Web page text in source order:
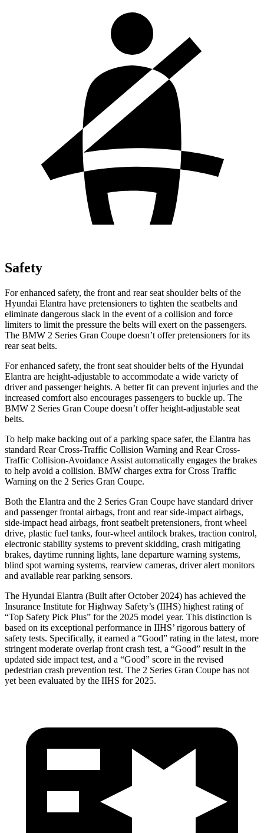
Safety
For enhanced safety, the front and rear seat shoulder belts of the
Hyundai Elantra have pretensioners to tighten the seatbelts and
eliminate dangerous slack in the event of a collision and force
limiters to limit the pressure the belts will exert on the passengers.
The BMW 2 Series Gran Coupe doesn’t offer pretensioners for its
rear seat belts.
For enhanced safety, the front seat shoulder belts of the Hyundai
Elantra are height-adjustable to accommodate a wide variety of
driver and passenger heights. A better fit can prevent injuries and the
increased comfort also encourages passengers to buckle up. The
BMW 2 Series Gran Coupe doesn’t offer height-adjustable seat
belts.
To help make backing out of a parking space safer, the Elantra has
standard Rear Cross-Traffic Collision Warning and Rear Cross-
Traffic Collision-Avoidance Assist automatically engages the brakes
to help avoid a collision. BMW charges extra for Cross Traffic
Warning on the 2 Series Gran Coupe.
Both the Elantra and the 2 Series Gran Coupe have standard driver
and passenger frontal airbags, front and rear side-impact airbags,
side-impact head airbags, front seatbelt pretensioners, front wheel
drive, plastic fuel tanks, four-wheel antilock brakes, traction control,
electronic stability systems to prevent skidding, crash mitigating
brakes, daytime running lights, lane departure warning systems,
blind spot warning systems, rearview cameras, driver alert monitors
and available rear parking sensors.
The Hyundai Elantra (Built after October 2024) has achieved the
Insurance Institute for Highway Safety’s (IIHS) highest rating of
“Top Safety Pick Plus” for the 2025 model year. This distinction is
based on its exceptional performance in IIHS’ rigorous battery of
safety tests. Specifically, it earned a “Good” rating in the latest, more
stringent moderate overlap front crash test, a “Good” result in the
updated side impact test, and a “Good” score in the revised
pedestrian crash prevention test. The 2 Series Gran Coupe has not
yet been evaluated by the IIHS for 2025.